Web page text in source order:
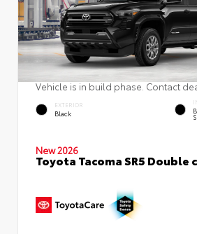
Vehicle is in build phase. Contact
EXTERIOR
Black
New 2026
Toyota Tacoma SR5 Double